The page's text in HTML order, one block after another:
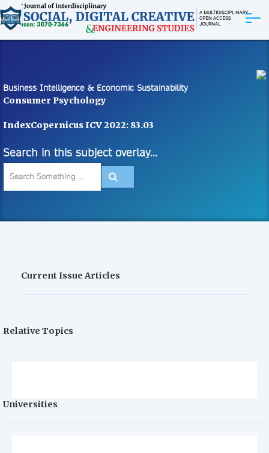
ARTICLES
EXPLORE MORE
Business Intelligence & Economic Sustainability
Consumer Psychology
IndexCopernicus ICV 2022: 83.03
Search in this subject overlay...
Current Issue Articles
Relative Topics
Universities